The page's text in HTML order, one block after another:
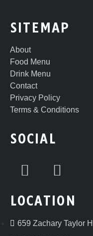
SITEMAP
About
Food Menu
Drink Menu
Contact
Privacy Policy
Terms & Conditions
SOCIAL
LOCATION
659 Zachary Taylor